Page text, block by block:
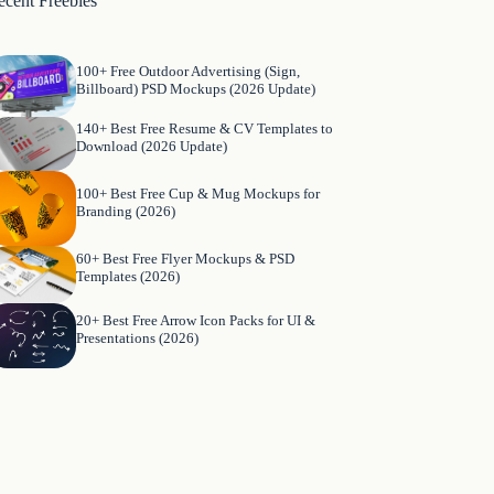
100+ Free Outdoor Advertising (Sign,
Billboard) PSD Mockups (2026 Update)
140+ Best Free Resume & CV Templates to
Download (2026 Update)
100+ Best Free Cup & Mug Mockups for
Branding (2026)
60+ Best Free Flyer Mockups & PSD
Templates (2026)
20+ Best Free Arrow Icon Packs for UI &
Presentations (2026)